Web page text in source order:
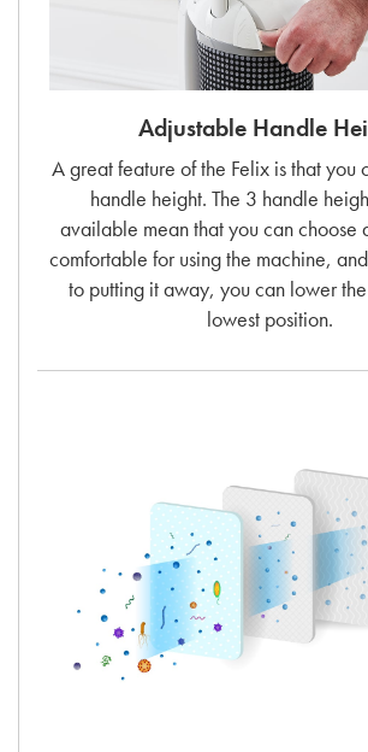
Adjustable Handle
A great feature of the Felix is that you
handle height. The 3 handle
available mean that you can choose
comfortable for using the machine,
to putting it away, you can lower
lowest position.